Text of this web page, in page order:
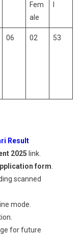
Fem
ale
06 02 53
Result
2025 link.
form
scanned
mode.
for future